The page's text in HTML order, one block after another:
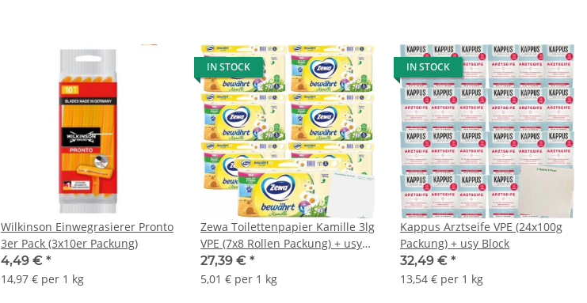
Wilkinson Einwegrasierer Pronto
3er Pack (3x10er Packung)
4,49 € *
14,97 € per 1 kg
IN STOCK
Zewa Toilettenpapier Kamille 3lg
VPE (7x8 Rollen Packung) + usy
Block
27,39 € *
5,01 € per 1 kg
IN STOCK
Kappus Arztseife VPE (24x100g
Packung) + usy Block
32,49 € *
13,54 € per 1 kg